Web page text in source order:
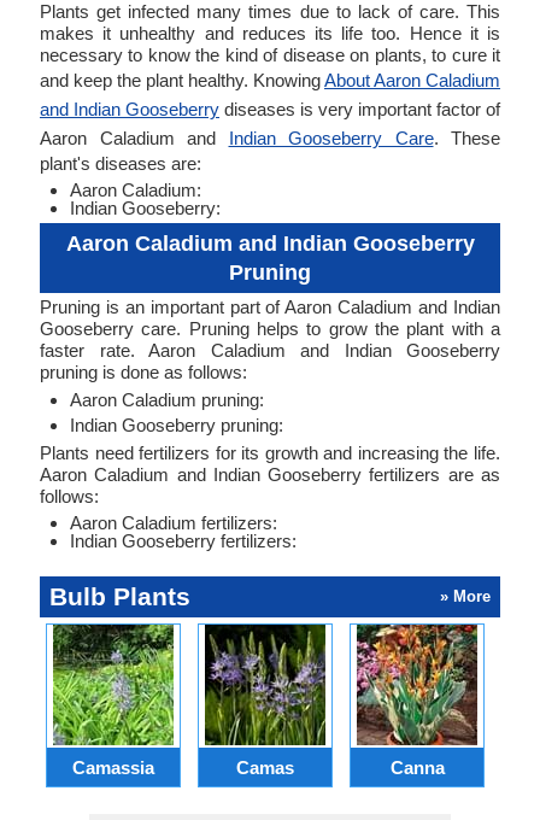
Plants get infected many times due to lack of care. This
makes it unhealthy and reduces its life too. Hence it is
necessary to know the kind of disease on plants, to cure it
and keep the plant healthy. KnowingAbout Aaron Caladium
and Indian Gooseberry diseases is very important factor of
Aaron Caladium and Indian Gooseberry Care. These
plant's diseases are:
Aaron Caladium:
Indian Gooseberry:
Aaron Caladium and Indian Gooseberry
Pruning
Pruning is an important part of Aaron Caladium and Indian
Gooseberry care. Pruning helps to grow the plant with a
faster rate. Aaron Caladium and Indian Gooseberry
pruning is done as follows:
Aaron Caladium pruning:
Indian Gooseberry pruning:
Plants need fertilizers for its growth and increasing the life.
Aaron Caladium and Indian Gooseberry fertilizers are as
follows:
Aaron Caladium fertilizers:
Indian Gooseberry fertilizers:
Bulb Plants » More
Camassia Camas Canna